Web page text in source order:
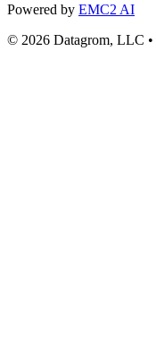
Powered by EMC2 AI
© 2026 Datagrom, LLC •